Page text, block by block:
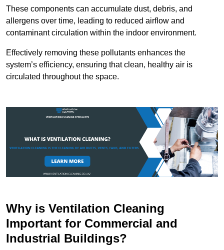
These components can accumulate dust, debris, and
allergens over time, leading to reduced airflow and
contaminant circulation within the indoor environment.
Effectively removing these pollutants enhances the
system’s efficiency, ensuring that clean, healthy air is
circulated throughout the space.
Why is Ventilation Cleaning
Important for Commercial and
Industrial Buildings?